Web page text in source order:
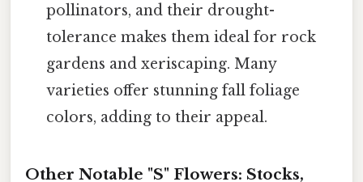
pollinators, and their drought-
tolerance makes them ideal for rock
gardens and xeriscaping. Many
varieties offer stunning fall foliage
colors, adding to their appeal.
Other Notable "S" Flowers: Stocks,